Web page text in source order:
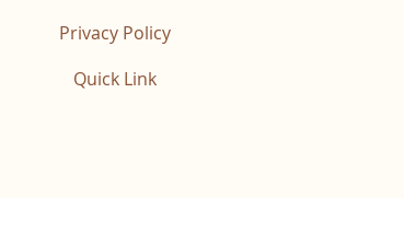
Privacy Policy
Quick Link